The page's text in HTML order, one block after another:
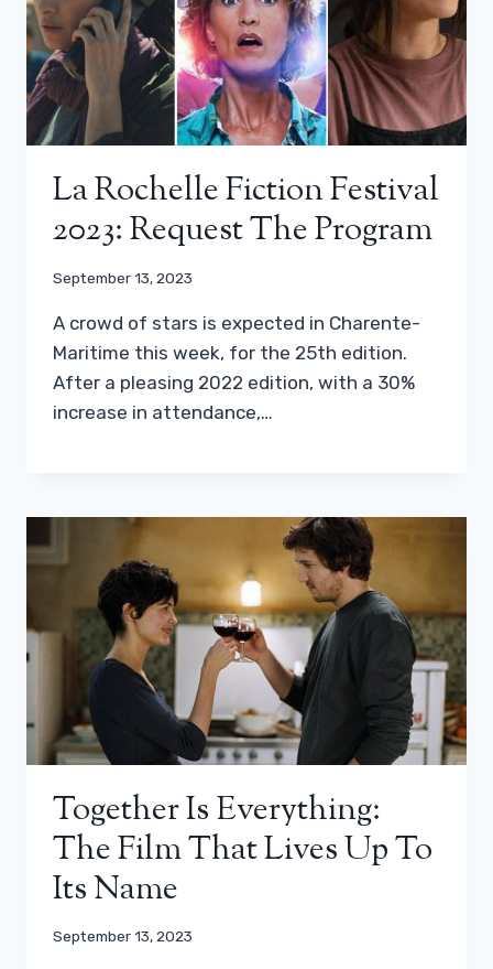
La Rochelle Fiction Festival
2023: Request The Program
September 13, 2023
A crowd of stars is expected in Charente-
Maritime this week, for the 25th edition.
After a pleasing 2022 edition, with a 30%
increase in attendance,…
Together Is Everything:
The Film That Lives Up To
Its Name
September 13, 2023